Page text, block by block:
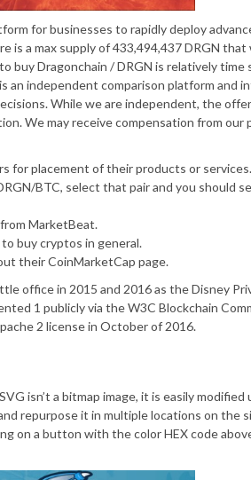
for businesses to rapidly deploy
a max supply of 433,494,437 DRGN that
Dragonchain / DRGN is relatively time
an independent comparison platform and
While we are independent, the
We may receive compensation from
for placement of their products or services.
BTC, select that pair and you should
MarketBeat.
buy cryptos in general.
their CoinMarketCap page.
office in 2015 and 2016 as the Disney
1 publicly via the W3C Blockchain
2 license in October of 2016.
isn’t a bitmap image, it is easily modified
repurpose it in multiple locations on
on a button with the color HEX code